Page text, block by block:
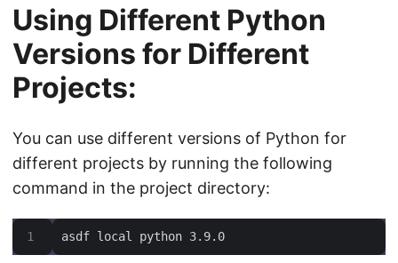
Using Different Python
Versions for Different
Projects:
You can use different versions of Python for
different projects by running the following
command in the project directory:
asdf local python 3.9.0